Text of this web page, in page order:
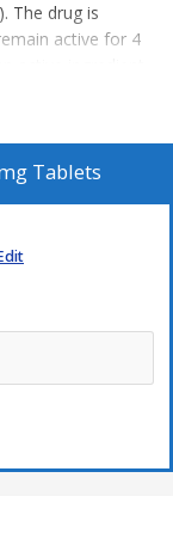
The drug is
active for 4
strawberry,
its administration
quickly absorbed
The drug is
need to take it
the
you will
Tablets